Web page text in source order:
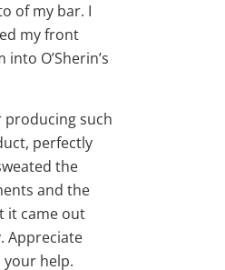
of my bar. I
my front
O’Sherin’s
producing such
perfectly
the
and the
it came out
Appreciate
help.